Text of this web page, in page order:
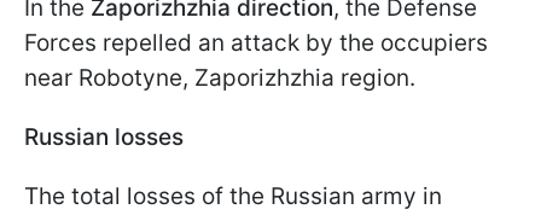
In the Zaporizhzhia direction, the Defense
Forces repelled an attack by the occupiers
near Robotyne, Zaporizhzhia region.
Russian losses
The total losses of the Russian army in